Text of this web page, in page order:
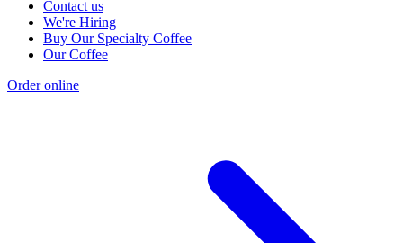
Contact us
We're Hiring
Buy Our Specialty Coffee
Our Coffee
Order online